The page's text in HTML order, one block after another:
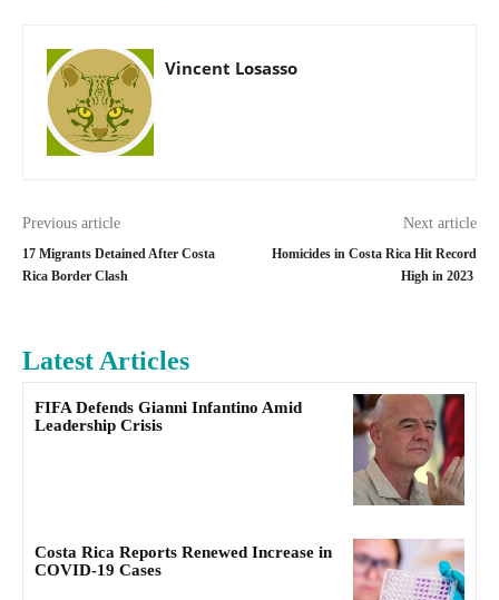
Vincent Losasso
Previous article
17 Migrants Detained After Costa
Rica Border Clash
Next article
Homicides in Costa Rica Hit Record
High in 2023
Latest Articles
FIFA Defends Gianni Infantino Amid
Leadership Crisis
Costa Rica Reports Renewed Increase in
COVID-19 Cases